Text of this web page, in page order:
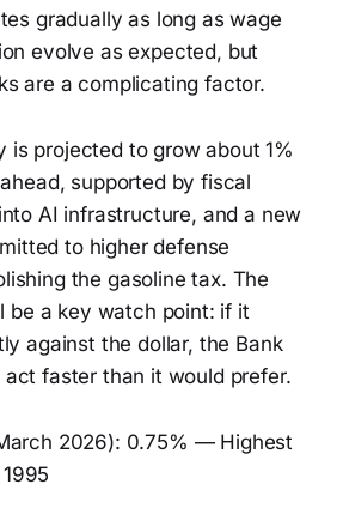
gradually as long as wage
evolve as expected, but
are a complicating factor.
is projected to grow about 1%
supported by fiscal
AI infrastructure, and a new
to higher defense
the gasoline tax. The
be a key watch point: if it
against the dollar, the Bank
faster than it would prefer.
2026): 0.75% — Highest